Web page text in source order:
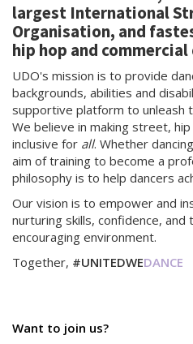
largest International
Organisation, and
hip hop and
UDO's mission is to provide
backgrounds, abilities and
supportive platform to unleash
We believe in making street,
inclusive for all. Whether
aim of training to become a
philosophy is to help dancers
Our vision is to empower and
nurturing skills, confidence, and
encouraging environment.
Together, #UNITEDWEDANCE
Want to join us?